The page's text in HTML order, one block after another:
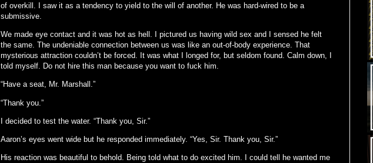
of overkill. I saw it as a tendency to yield to the will of another. He was hard-wired to be a
submissive.
We made eye contact and it was hot as hell. I pictured us having wild sex and I sensed he felt
the same. The undeniable connection between us was like an out-of-body experience. That
mysterious attraction couldn’t be forced. It was what I longed for, but seldom found. Calm down, I
told myself. Do not hire this man because you want to fuck him.
“Have a seat, Mr. Marshall.”
“Thank you.”
I decided to test the water. “Thank you, Sir.”
Aaron’s eyes went wide but he responded immediately. “Yes, Sir. Thank you, Sir.”
His reaction was beautiful to behold. Being told what to do excited him. I could tell he wanted me